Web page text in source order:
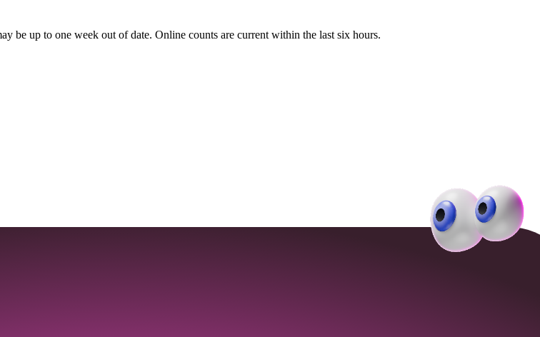
be up to one week out of date. Online counts are current within the last six hours.